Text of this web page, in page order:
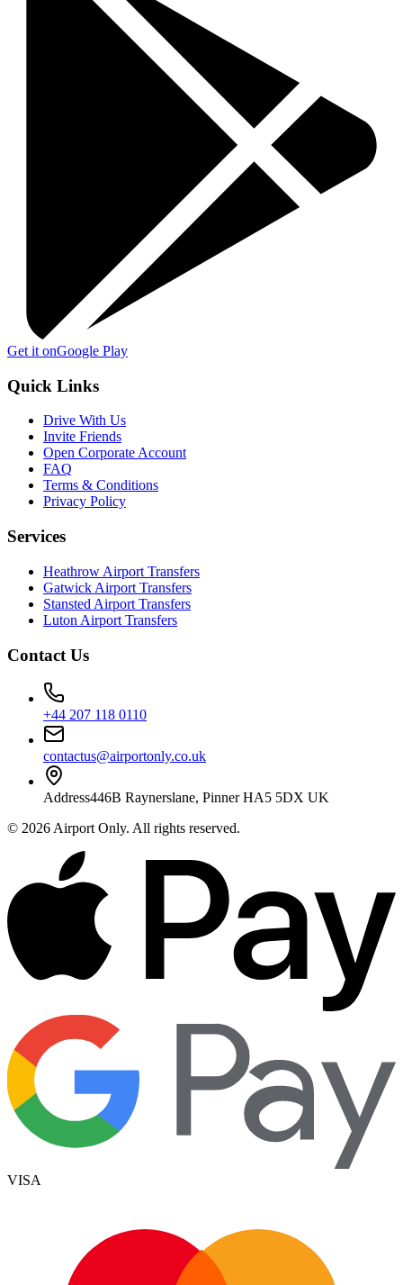
Get it onGoogle Play
Quick Links
Drive With Us
Invite Friends
Open Corporate Account
FAQ
Terms & Conditions
Privacy Policy
Services
Heathrow Airport Transfers
Gatwick Airport Transfers
Stansted Airport Transfers
Luton Airport Transfers
Contact Us
+44 207 118 0110
contactus@airportonly.co.uk
Address446B Raynerslane, Pinner HA5 5DX UK
© 2026 Airport Only. All rights reserved.
VISA